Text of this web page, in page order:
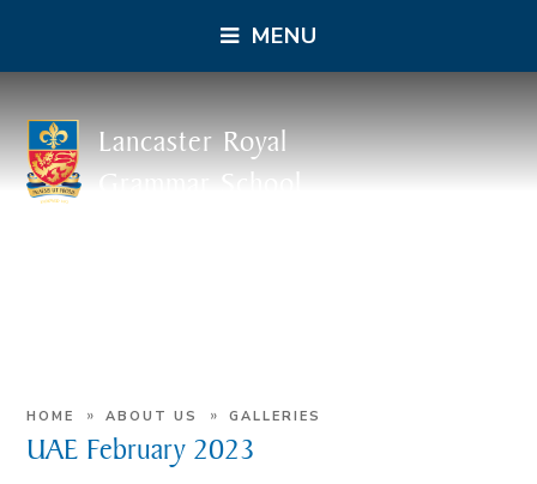
MENU
Lancaster Royal
Grammar School
HOME » ABOUT US » GALLERIES
UAE February 2023